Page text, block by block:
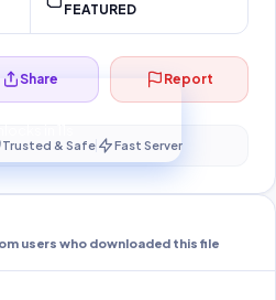
FEATURED
secure download…
Share Report
Trusted & Safe Fast Server
users who downloaded this file